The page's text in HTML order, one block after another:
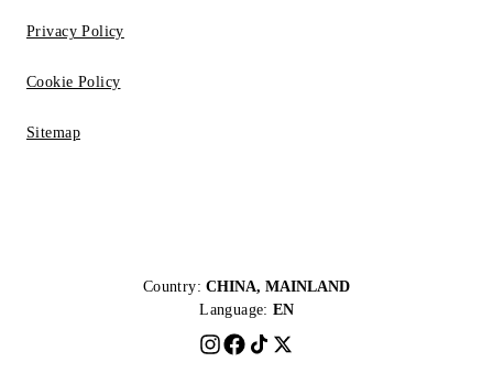
Privacy Policy
Cookie Policy
Sitemap
Country: CHINA, MAINLAND
Language: EN